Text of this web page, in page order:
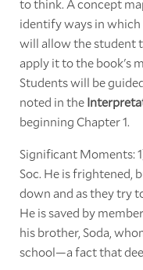
identify ways in which
will allow the student
apply it to the book's
Students will be
noted in the
beginning Chapter 1.
Significant Moments:
Soc. He is frightened,
down and as they try
He is saved by
his brother, Soda,
school—a fact that